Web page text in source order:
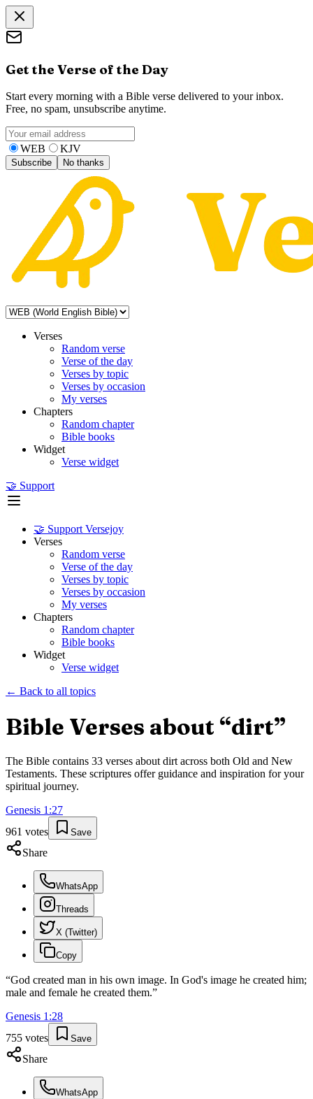
Get the Verse of the Day
Start every morning with a Bible verse delivered to your inbox.
Free, no spam, unsubscribe anytime.
WEB KJV
Subscribe No thanks
Verses
Random verse
Verse of the day
Verses by topic
Verses by occasion
My verses
Chapters
Random chapter
Bible books
Widget
Verse widget
🤝 Support
🤝 Support Versejoy
Verses
Random verse
Verse of the day
Verses by topic
Verses by occasion
My verses
Chapters
Random chapter
Bible books
Widget
Verse widget
← Back to all topics
Bible Verses about “dirt”
The Bible contains 33 verses about dirt across both Old and New
Testaments. These scriptures offer guidance and inspiration for your
spiritual journey.
Genesis 1 :27
961 votes Save
Share
WhatsApp
Threads
X (Twitter)
Copy
“God created man in his own image. In God's image he created him;
male and female he created them.”
Genesis 1 :28
755 votes Save
Share
WhatsApp